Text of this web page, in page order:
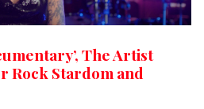
The Artist
Rock Stardom and